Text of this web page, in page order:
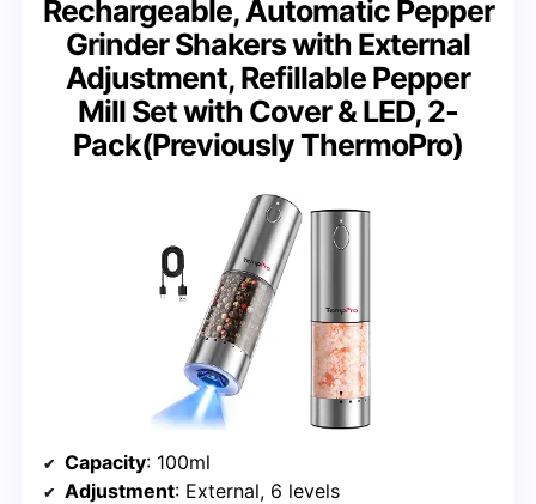
Rechargeable, Automatic Pepper
Grinder Shakers with External
Adjustment, Refillable Pepper
Mill Set with Cover & LED, 2-
Pack(Previously ThermoPro)
Capacity: 100ml
Adjustment: External, 6 levels